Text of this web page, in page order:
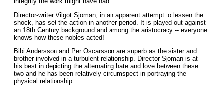
Director-writer Vilgot Sjoman, in an apparent attempt to lessen the
shock, has set the action in another period. It is played out against
an 18th Century background and among the aristocracy -- everyone
knows how those nobles acted!
Bibi Andersson and Per Oscarsson are superb as the sister and
brother involved in a turbulent relationship. Director Sjoman is at
his best in depicting the alternating hate and love between these
two and he has been relatively circumspect in portraying the
physical relationship .